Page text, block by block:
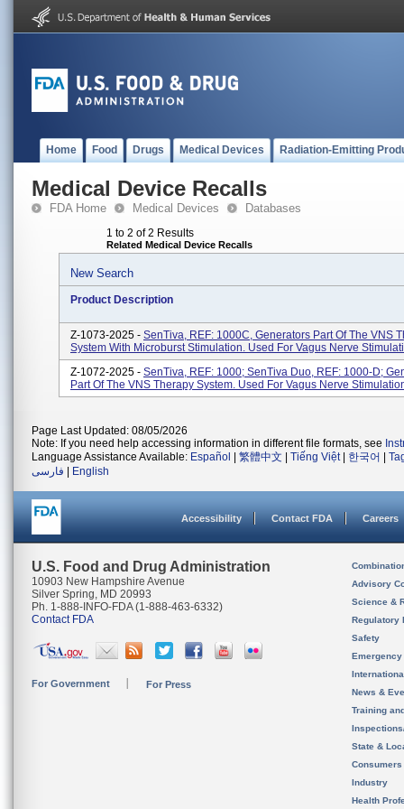
Home Food Drugs Medical Devices Radiation-Emitting
Medical Device Recalls
FDA Home Medical Devices Databases
1 to 2 of 2 Results
Related Medical Device Recalls
New Search
Product Description
Z-1073-2025 - SenTiva, REF: 1000C, Generators Part Of The VNS
System With Microburst Stimulation. Used For Vagus Nerve
Z-1072-2025 - SenTiva, REF: 1000; SenTiva Duo, REF: 1000-D;
Part Of The VNS Therapy System. Used For Vagus Nerve
Page Last Updated: 08/05/2026
Note: If you need help accessing information in different file formats, see
Language Assistance Available: Español 繁體中文 Tiếng Việt| 한국어
فارسی
English
Accessibility Contact FDA Careers
U.S. Food and Drug Administration
10903 New Hampshire Avenue
Silver Spring, MD 20993
Ph. 1-888-INFO-FDA (1-888-463-6332)
Contact FDA
For Government For Press
Advisory
Science &
Regulatory
Safety
News &
Training
State &
Consumers
Industry
Health